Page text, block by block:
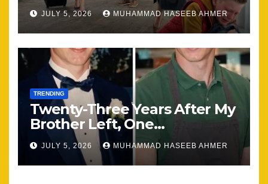
Most
JULY 5, 2026 MUHAMMAD HASEEB AHMER
TRENDING
Twenty-Three Years After My
Brother Left, One
Unexpected Encounter
Changed Everything
JULY 5, 2026 MUHAMMAD HASEEB AHMER